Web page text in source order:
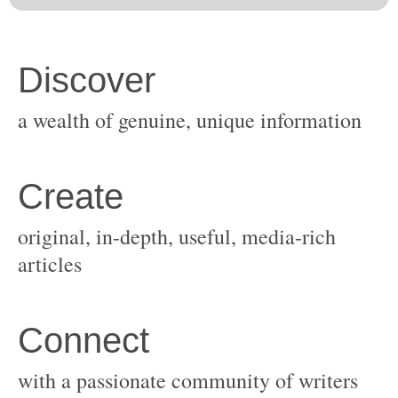
original, in-depth, useful, media-rich
with a passionate community of writers